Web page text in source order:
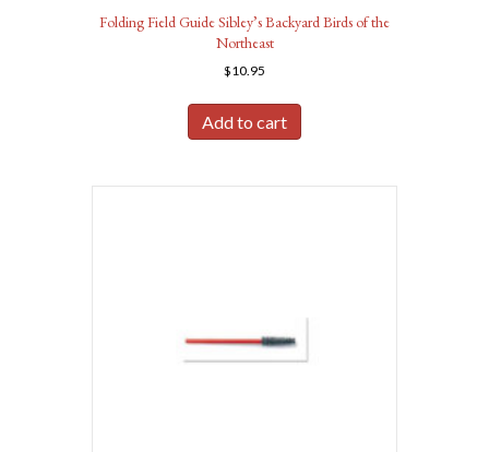
Folding Field Guide Sibley’s Backyard Birds of the
Northeast
$10.95
Add to cart